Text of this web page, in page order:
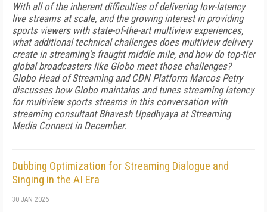
With all of the inherent difficulties of delivering low-latency
live streams at scale, and the growing interest in providing
sports viewers with state-of-the-art multiview experiences,
what additional technical challenges does multiview delivery
create in streaming's fraught middle mile, and how do top-tier
global broadcasters like Globo meet those challenges?
Globo Head of Streaming and CDN Platform Marcos Petry
discusses how Globo maintains and tunes streaming latency
for multiview sports streams in this conversation with
streaming consultant Bhavesh Upadhyaya at Streaming
Media Connect in December.
Dubbing Optimization for Streaming Dialogue and
Singing in the AI Era
30 JAN 2026